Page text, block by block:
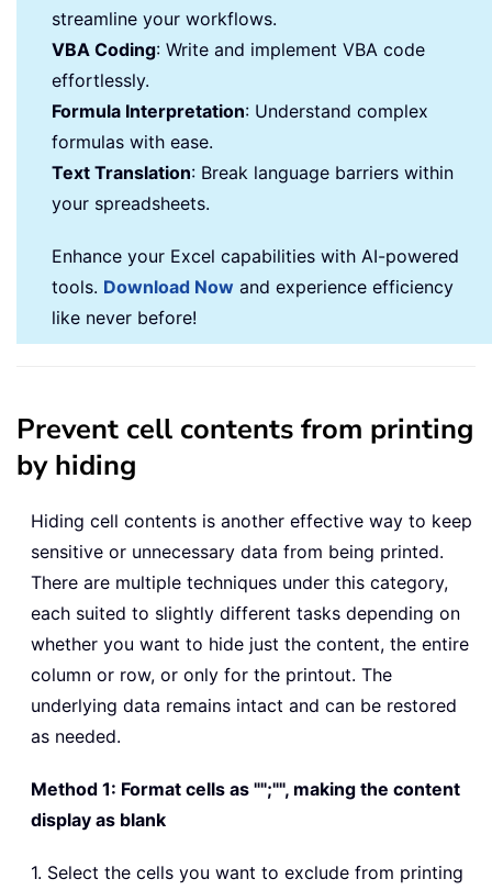
streamline your workflows.
VBA Coding: Write and implement VBA code
effortlessly.
Formula Interpretation: Understand complex
formulas with ease.
Text Translation: Break language barriers within
your spreadsheets.
Enhance your Excel capabilities with AI-powered
tools. Download Now and experience efficiency
like never before!
Prevent cell contents from printing
by hiding
Hiding cell contents is another effective way to keep
sensitive or unnecessary data from being printed.
There are multiple techniques under this category,
each suited to slightly different tasks depending on
whether you want to hide just the content, the entire
column or row, or only for the printout. The
underlying data remains intact and can be restored
as needed.
Method 1: Format cells as "";"", making the content
display as blank
1. Select the cells you want to exclude from printing